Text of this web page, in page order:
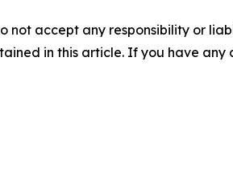
not accept any responsibility or
in this article. If you have any